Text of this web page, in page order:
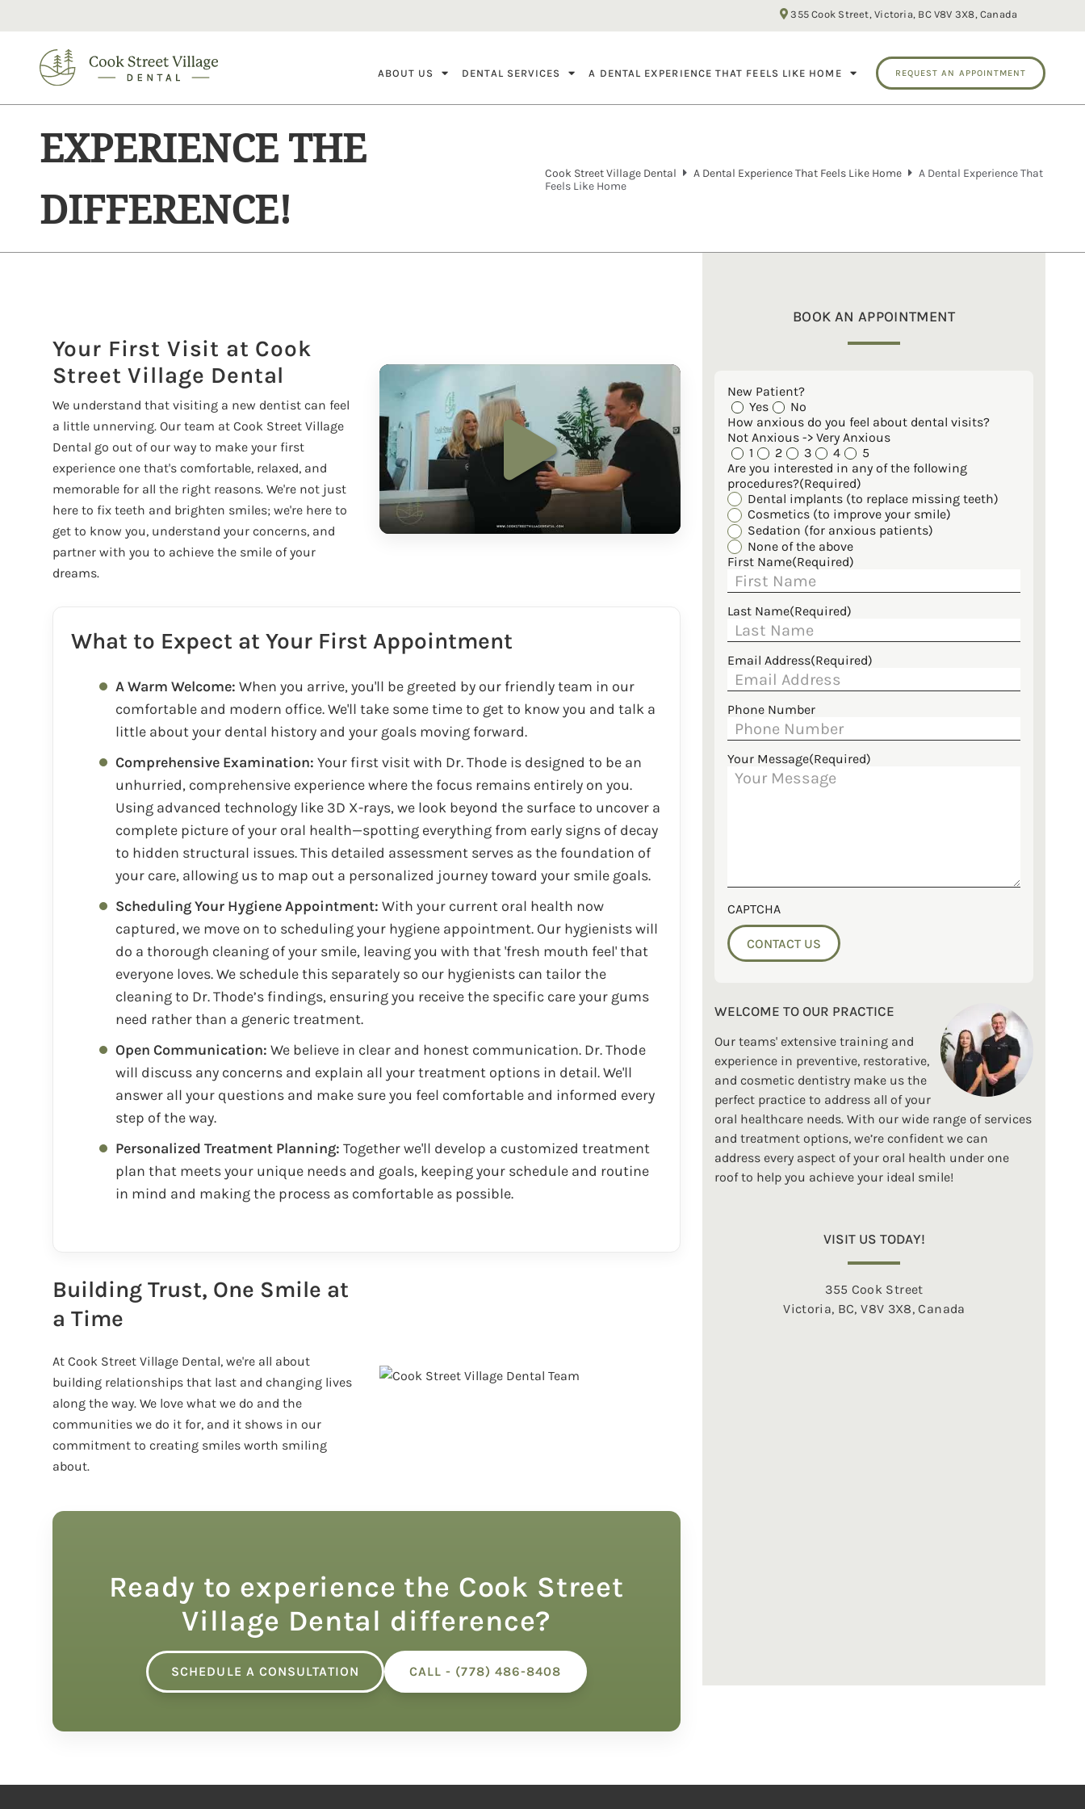
355 Cook Street, Victoria, BC V8V 3X8, Canada
REQUEST AN APPOINTMENT
ABOUT US DENTAL SERVICES A DENTAL EXPERIENCE THAT FEELS LIKE HOME
EXPERIENCE THE
DIFFERENCE!
Cook Street Village Dental A Dental Experience That Feels Like Home
A Dental Experience That
Feels Like Home
Your First Visit at Cook
Street Village Dental
We understand that visiting a new dentist can feel
a little unnerving. Our team at Cook Street Village
Dental go out of our way to make your first
experience one that's comfortable, relaxed, and
memorable for all the right reasons. We're not just
here to fix teeth and brighten smiles; we're here to
get to know you, understand your concerns, and
partner with you to achieve the smile of your
dreams.
What to Expect at Your First Appointment
A Warm Welcome: When you arrive, you'll be greeted by our friendly team in our
comfortable and modern office. We'll take some time to get to know you and talk a
little about your dental history and your goals moving forward.
Comprehensive Examination: Your first visit with Dr. Thode is designed to be an
unhurried, comprehensive experience where the focus remains entirely on you.
Using advanced technology like 3D X-rays, we look beyond the surface to uncover a
complete picture of your oral health—spotting everything from early signs of decay
to hidden structural issues. This detailed assessment serves as the foundation of
your care, allowing us to map out a personalized journey toward your smile goals.
Scheduling Your Hygiene Appointment: With your current oral health now
captured, we move on to scheduling your hygiene appointment. Our hygienists will
do a thorough cleaning of your smile, leaving you with that 'fresh mouth feel' that
everyone loves. We schedule this separately so our hygienists can tailor the
cleaning to Dr. Thode’s findings, ensuring you receive the specific care your gums
need rather than a generic treatment.
Open Communication: We believe in clear and honest communication. Dr. Thode
will discuss any concerns and explain all your treatment options in detail. We'll
answer all your questions and make sure you feel comfortable and informed every
step of the way.
Personalized Treatment Planning: Together we'll develop a customized treatment
plan that meets your unique needs and goals, keeping your schedule and routine
in mind and making the process as comfortable as possible.
Building Trust, One Smile at
a Time
At Cook Street Village Dental, we're all about
building relationships that last and changing lives
along the way. We love what we do and the
communities we do it for, and it shows in our
commitment to creating smiles worth smiling
about.
Ready to experience the Cook Street
Village Dental difference?
SCHEDULE A CONSULTATION CALL - (778) 486-8408
WELCOME TO OUR PRACTICE
Our teams' extensive training and
experience in preventive, restorative,
and cosmetic dentistry make us the
perfect practice to address all of your
oral healthcare needs. With our wide range of services
and treatment options, we’re confident we can
address every aspect of your oral health under one
roof to help you achieve your ideal smile!
BOOK AN APPOINTMENT
New Patient?
Yes
No
How anxious do you feel about dental visits?
Not Anxious -> Very Anxious
1
2 3 4
5
Are you interested in any of the following
procedures?(Required)
Dental implants (to replace missing teeth)
Cosmetics (to improve your smile)
Sedation (for anxious patients)
None of the above
First Name(Required)
Last Name(Required)
Email Address(Required)
Phone Number
Your Message(Required)
CAPTCHA
VISIT US TODAY!
355 Cook Street
Victoria, BC, V8V 3X8, Canada